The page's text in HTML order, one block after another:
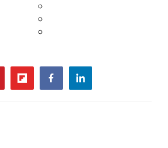
flipboardfacebooklinkedin